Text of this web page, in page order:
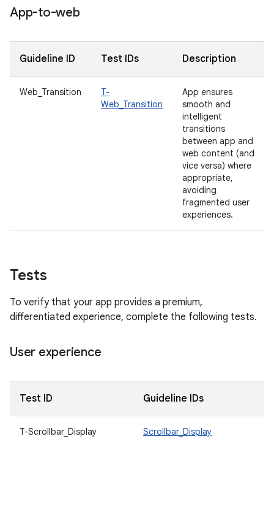
App-to-web
Guideline ID Test IDs Description
Web_Transition
T-
Web_Transition
App ensures
smooth and
intelligent
transitions
between app and
web content (and
vice versa) where
appropriate,
avoiding
fragmented user
experiences.
Tests
To verify that your app provides a premium,
differentiated experience, complete the following tests.
User experience
Test ID Guideline IDs
T-Scrollbar_Display Scrollbar_Display